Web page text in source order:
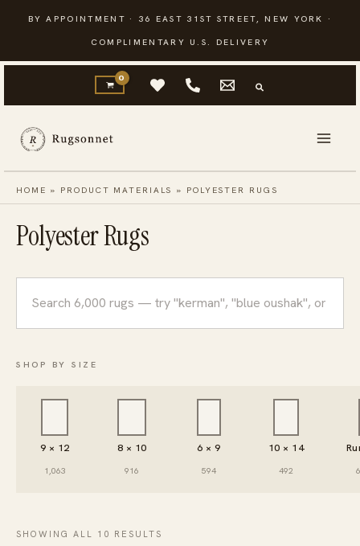
content
BY APPOINTMENT · 36 EAST 31ST STREET, NEW YORK ·
COMPLIMENTARY U.S. DELIVERY
HOME » PRODUCT MATERIALS » POLYESTER RUGS
Polyester Rugs
rugs
SHOP BY SIZE
9 × 12
1,063
8 × 10
916
6 × 9
594
10 × 14
492
SHOWING ALL 10 RESULTS